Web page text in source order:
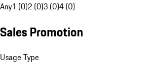
Any1 (0)2 (0)3 (0)4 (0)
Sales Promotion
Usage Type